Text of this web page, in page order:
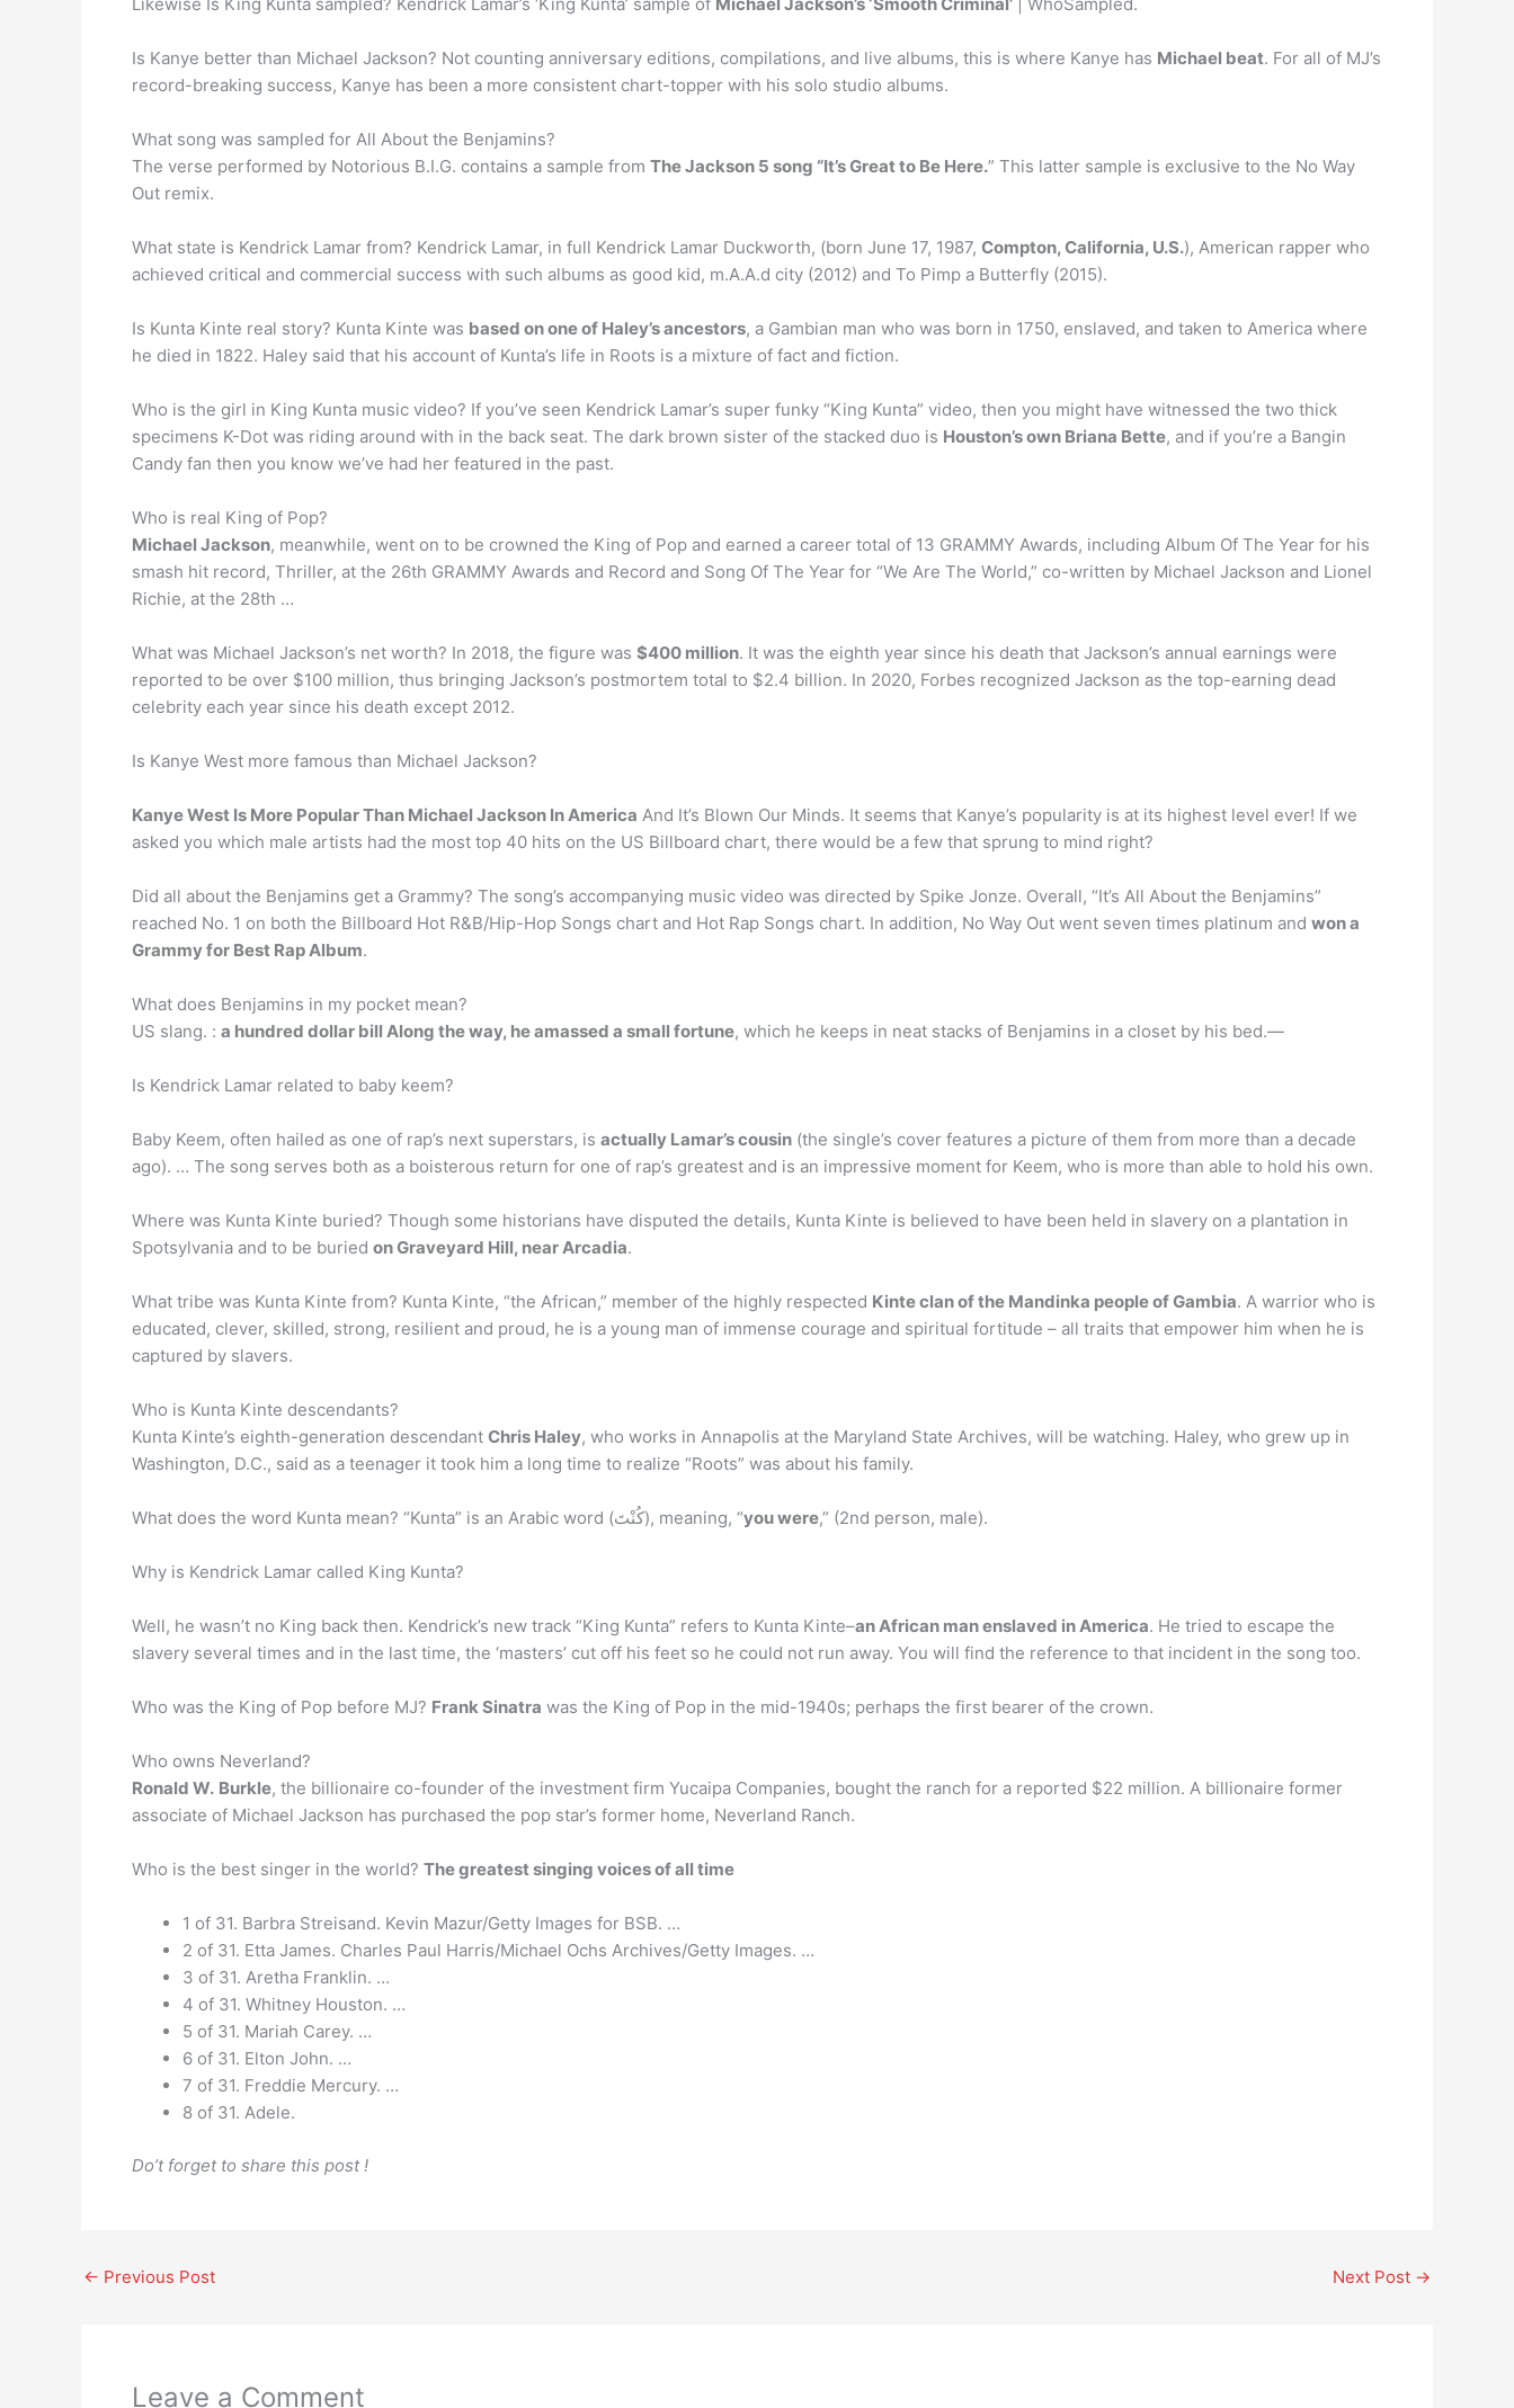
Is Kanye better than Michael Jackson? Not counting anniversary editions, compilations, and live albums, this is where Kanye has Michael beat. For all of MJ’s
record-breaking success, Kanye has been a more consistent chart-topper with his solo studio albums.
What song was sampled for All About the Benjamins?
The verse performed by Notorious B.I.G. contains a sample from The Jackson 5 song “It’s Great to Be Here.” This latter sample is exclusive to the No Way
Out remix.
What state is Kendrick Lamar from? Kendrick Lamar, in full Kendrick Lamar Duckworth, (born June 17, 1987, Compton, California, U.S.), American rapper who
achieved critical and commercial success with such albums as good kid, m.A.A.d city (2012) and To Pimp a Butterfly (2015).
Is Kunta Kinte real story? Kunta Kinte was based on one of Haley’s ancestors, a Gambian man who was born in 1750, enslaved, and taken to America where
he died in 1822. Haley said that his account of Kunta’s life in Roots is a mixture of fact and fiction.
Who is the girl in King Kunta music video? If you’ve seen Kendrick Lamar’s super funky “King Kunta” video, then you might have witnessed the two thick
specimens K-Dot was riding around with in the back seat. The dark brown sister of the stacked duo is Houston’s own Briana Bette, and if you’re a Bangin
Candy fan then you know we’ve had her featured in the past.
Who is real King of Pop?
Michael Jackson, meanwhile, went on to be crowned the King of Pop and earned a career total of 13 GRAMMY Awards, including Album Of The Year for his
smash hit record, Thriller, at the 26th GRAMMY Awards and Record and Song Of The Year for “We Are The World,” co-written by Michael Jackson and Lionel
Richie, at the 28th …
What was Michael Jackson’s net worth? In 2018, the figure was $400 million. It was the eighth year since his death that Jackson’s annual earnings were
reported to be over $100 million, thus bringing Jackson’s postmortem total to $2.4 billion. In 2020, Forbes recognized Jackson as the top-earning dead
celebrity each year since his death except 2012.
Is Kanye West more famous than Michael Jackson?
Kanye West Is More Popular Than Michael Jackson In America And It’s Blown Our Minds. It seems that Kanye’s popularity is at its highest level ever! If we
asked you which male artists had the most top 40 hits on the US Billboard chart, there would be a few that sprung to mind right?
Did all about the Benjamins get a Grammy? The song’s accompanying music video was directed by Spike Jonze. Overall, “It’s All About the Benjamins”
reached No. 1 on both the Billboard Hot R&B/Hip-Hop Songs chart and Hot Rap Songs chart. In addition, No Way Out went seven times platinum and won a
Grammy for Best Rap Album.
What does Benjamins in my pocket mean?
US slang. : a hundred dollar bill Along the way, he amassed a small fortune, which he keeps in neat stacks of Benjamins in a closet by his bed.—
Is Kendrick Lamar related to baby keem?
Baby Keem, often hailed as one of rap’s next superstars, is actually Lamar’s cousin (the single’s cover features a picture of them from more than a decade
ago). … The song serves both as a boisterous return for one of rap’s greatest and is an impressive moment for Keem, who is more than able to hold his own.
Where was Kunta Kinte buried? Though some historians have disputed the details, Kunta Kinte is believed to have been held in slavery on a plantation in
Spotsylvania and to be buried on Graveyard Hill, near Arcadia.
What tribe was Kunta Kinte from? Kunta Kinte, “the African,” member of the highly respected Kinte clan of the Mandinka people of Gambia. A warrior who is
educated, clever, skilled, strong, resilient and proud, he is a young man of immense courage and spiritual fortitude – all traits that empower him when he is
captured by slavers.
Who is Kunta Kinte descendants?
Kunta Kinte’s eighth-generation descendant Chris Haley, who works in Annapolis at the Maryland State Archives, will be watching. Haley, who grew up in
Washington, D.C., said as a teenager it took him a long time to realize “Roots” was about his family.
What does the word Kunta mean? “Kunta” is an Arabic word (كُنْتَ), meaning, “you were,” (2nd person, male).
Why is Kendrick Lamar called King Kunta?
Well, he wasn’t no King back then. Kendrick’s new track “King Kunta” refers to Kunta Kinte–an African man enslaved in America. He tried to escape the
slavery several times and in the last time, the ‘masters’ cut off his feet so he could not run away. You will find the reference to that incident in the song too.
Who was the King of Pop before MJ? Frank Sinatra was the King of Pop in the mid-1940s; perhaps the first bearer of the crown.
Who owns Neverland?
Ronald W. Burkle, the billionaire co-founder of the investment firm Yucaipa Companies, bought the ranch for a reported $22 million. A billionaire former
associate of Michael Jackson has purchased the pop star’s former home, Neverland Ranch.
Who is the best singer in the world? The greatest singing voices of all time
1 of 31. Barbra Streisand. Kevin Mazur/Getty Images for BSB. …
2 of 31. Etta James. Charles Paul Harris/Michael Ochs Archives/Getty Images. …
3 of 31. Aretha Franklin. …
4 of 31. Whitney Houston. …
5 of 31. Mariah Carey. …
6 of 31. Elton John. …
7 of 31. Freddie Mercury. …
8 of 31. Adele.
Do’t forget to share this post !
← Previous Post Next Post →
Leave a Comment